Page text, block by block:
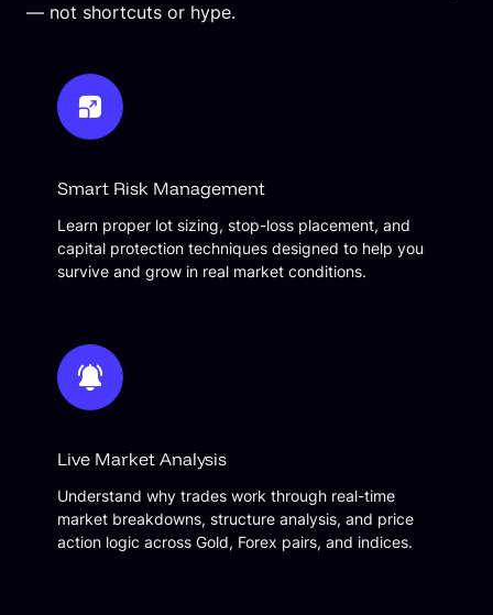
— not shortcuts or hype.
Smart Risk Management
Learn proper lot sizing, stop-loss placement, and
capital protection techniques designed to help you
survive and grow in real market conditions.
Live Market Analysis
Understand why trades work through real-time
market breakdowns, structure analysis, and price
action logic across Gold, Forex pairs, and indices.